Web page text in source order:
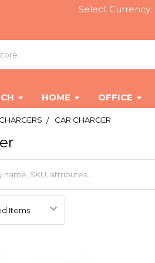
Select Currency:
HOME OFFICE
CHARGERS CAR CHARGER